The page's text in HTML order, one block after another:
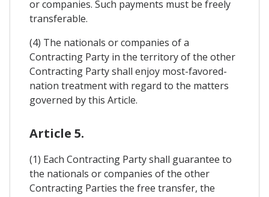
or companies. Such payments must be freely
transferable.
(4) The nationals or companies of a
Contracting Party in the territory of the other
Contracting Party shall enjoy most-favored-
nation treatment with regard to the matters
governed by this Article.
Article 5.
(1) Each Contracting Party shall guarantee to
the nationals or companies of the other
Contracting Parties the free transfer, the